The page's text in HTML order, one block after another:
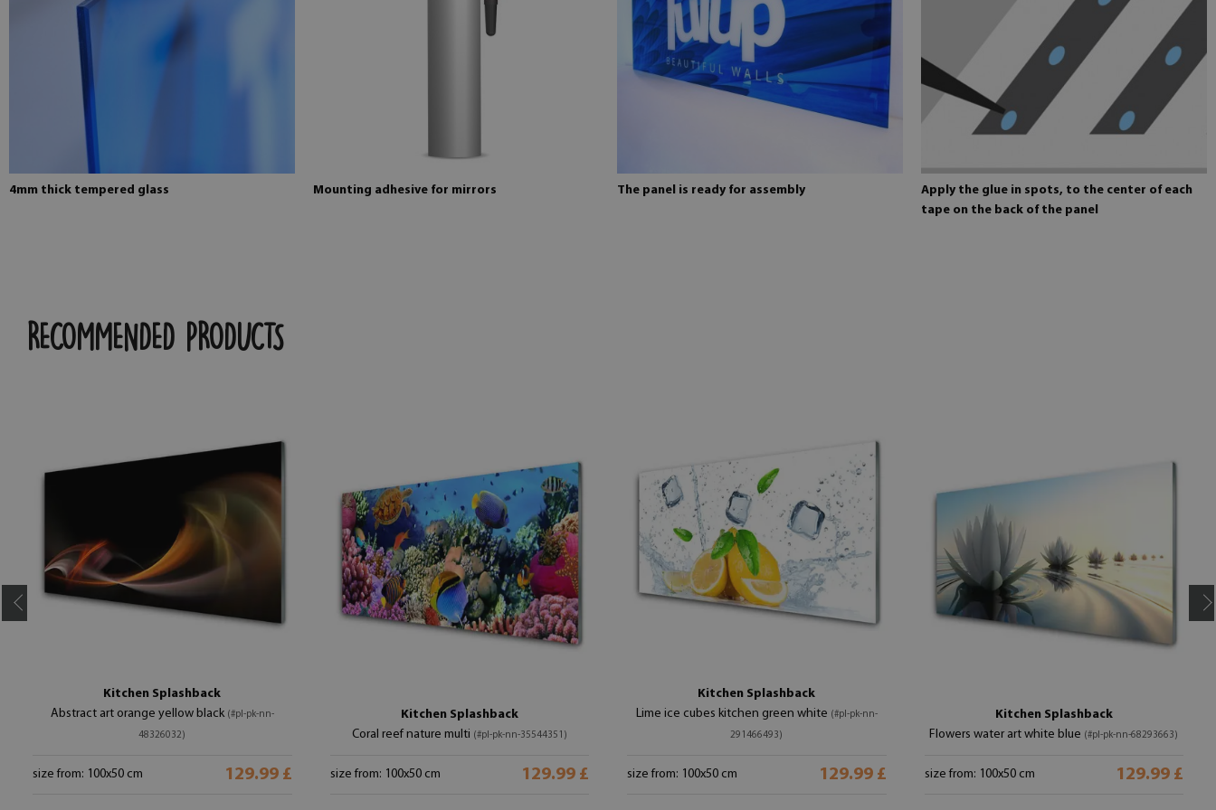
4mm thick tempered glass Mounting adhesive for mirrors The panel is ready for assembly
Apply the glue in spots, to the center of each
tape on the back of the panel
RECOMMENDED PRODUCTS
Kitchen Splashback
Abstract art orange yellow black (#pl-pk-nn-
48326032)
size from: 100x50 cm 129.99 £
Kitchen Splashback
Coral reef nature multi (#pl-pk-nn-35544351)
size from: 100x50 cm 129.99 £
Kitchen Splashback
Lime ice cubes kitchen green white (#pl-pk-nn-
291466493)
size from: 100x50 cm 129.99 £
Kitchen Splashback
Flowers water art white blue (#pl-pk-nn-68293663)
size from: 100x50 cm 129.99 £